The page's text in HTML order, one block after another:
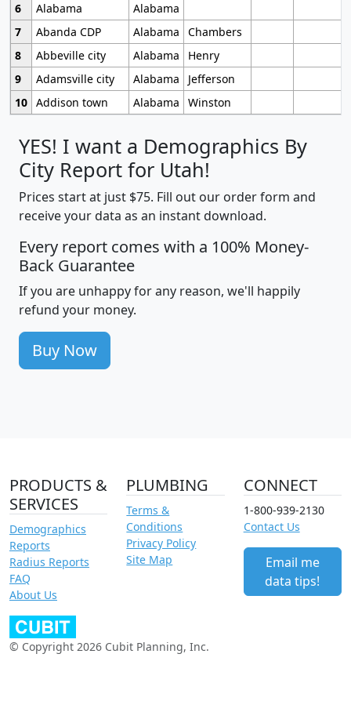
6
Alabama
Alabama
7
Abanda CDP Alabama
Chambers
8
Abbeville city Alabama
Henry
9
Adamsville city Alabama
Jefferson
10 Addison town Alabama Winston
YES! I want a Demographics By
City Report for Utah!
Prices start at just $75. Fill out our order form and
receive your data as an instant download.
Every report comes with a 100% Money-
Back Guarantee
If you are unhappy for any reason, we'll happily
refund your money.
Buy Now
PRODUCTS &
SERVICES
Demographics
Reports
Radius Reports
FAQ
About Us
PLUMBING
Terms &
Conditions
Privacy Policy
Site Map
CONNECT
1-800-939-2130
Contact Us
Email me
data tips!
© Copyright 2026 Cubit Planning, Inc.